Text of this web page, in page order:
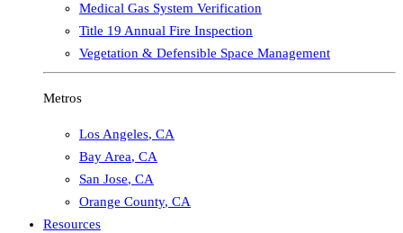
Medical Gas System Verification
Title 19 Annual Fire Inspection
Vegetation & Defensible Space Management
Metros
Los Angeles, CA
Bay Area, CA
San Jose, CA
Orange County, CA
Resources